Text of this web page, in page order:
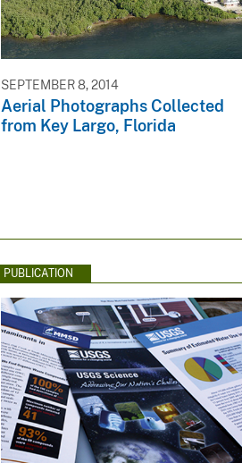
SEPTEMBER 8, 2014
Aerial Photographs Collected
from Key Largo, Florida
PUBLICATION